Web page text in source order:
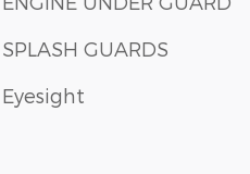
SPLASH GUARDS
Eyesight